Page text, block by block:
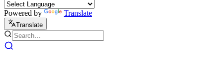
Powered by Translate
Translate